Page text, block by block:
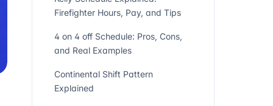
Firefighter Hours, Pay, and Tips
4 on 4 off Schedule: Pros, Cons,
and Real Examples
Continental Shift Pattern
Explained